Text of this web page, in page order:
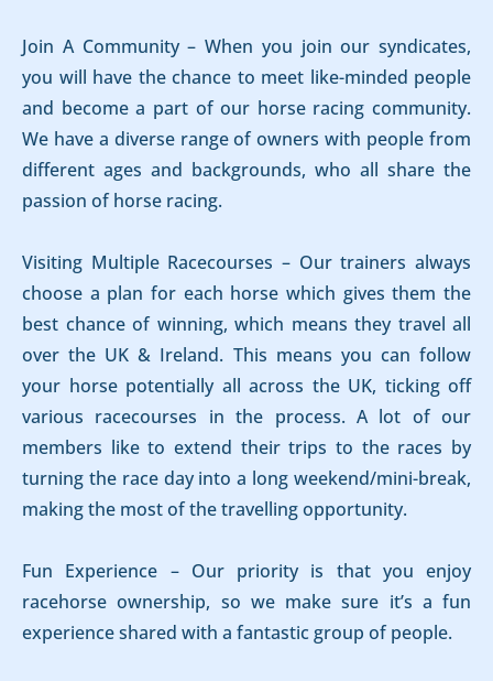
Join A Community – When you join our syndicates,
you will have the chance to meet like-minded people
and become a part of our horse racing community.
We have a diverse range of owners with people from
different ages and backgrounds, who all share the
passion of horse racing.
Visiting Multiple Racecourses – Our trainers always
choose a plan for each horse which gives them the
best chance of winning, which means they travel all
over the UK & Ireland. This means you can follow
your horse potentially all across the UK, ticking off
various racecourses in the process. A lot of our
members like to extend their trips to the races by
turning the race day into a long weekend/mini-break,
making the most of the travelling opportunity.
Fun Experience – Our priority is that you enjoy
racehorse ownership, so we make sure it’s a fun
experience shared with a fantastic group of people.